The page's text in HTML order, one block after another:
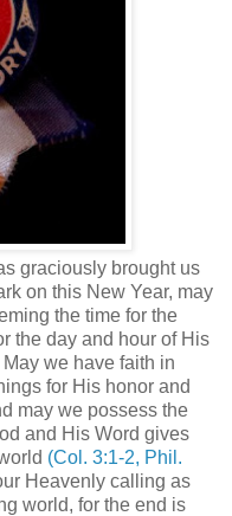
graciously brought us
on this New Year, may
the time for the
the day and hour of His
we have faith in
for His honor and
may we possess the
and His Word gives
(Col. 3:1-2, Phil.
Heavenly calling as
world, for the end is